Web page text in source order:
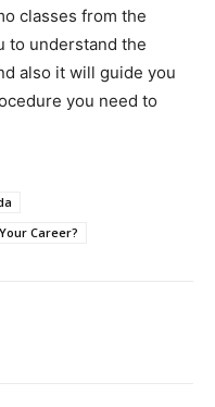
classes from the
to understand the
also it will guide you
you need to
Career?